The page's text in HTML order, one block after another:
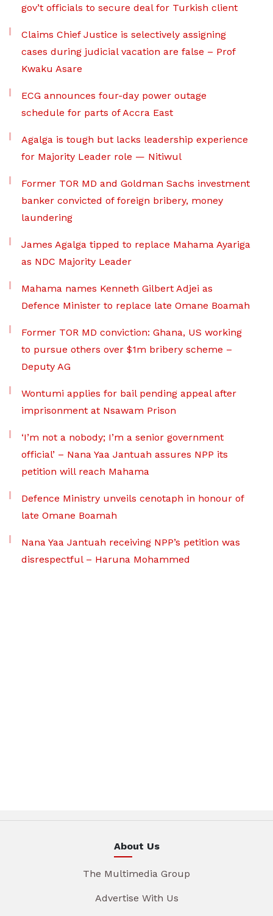
gov’t officials to secure deal for Turkish client
Claims Chief Justice is selectively assigning
cases during judicial vacation are false – Prof
Kwaku Asare
ECG announces four-day power outage
schedule for parts of Accra East
Agalga is tough but lacks leadership experience
for Majority Leader role — Nitiwul
Former TOR MD and Goldman Sachs investment
banker convicted of foreign bribery, money
laundering
James Agalga tipped to replace Mahama Ayariga
as NDC Majority Leader
Mahama names Kenneth Gilbert Adjei as
Defence Minister to replace late Omane Boamah
Former TOR MD conviction: Ghana, US working
to pursue others over $1m bribery scheme –
Deputy AG
Wontumi applies for bail pending appeal after
imprisonment at Nsawam Prison
‘I’m not a nobody; I’m a senior government
official’ – Nana Yaa Jantuah assures NPP its
petition will reach Mahama
Defence Ministry unveils cenotaph in honour of
late Omane Boamah
Nana Yaa Jantuah receiving NPP’s petition was
disrespectful – Haruna Mohammed
About Us
The Multimedia Group
Advertise With Us